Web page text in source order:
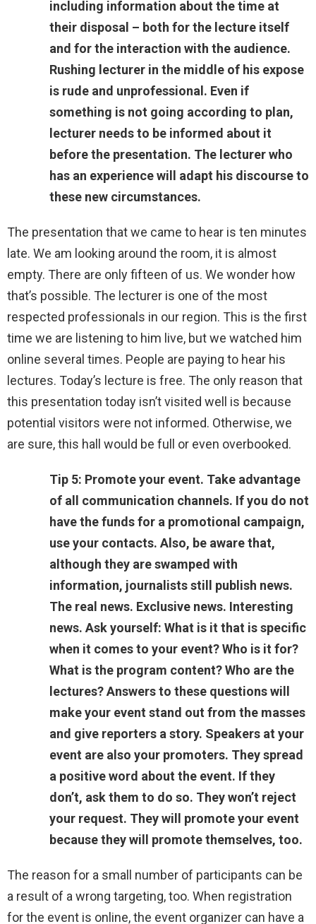
including information about the time at
their disposal – both for the lecture itself
and for the interaction with the audience.
Rushing lecturer in the middle of his expose
is rude and unprofessional. Even if
something is not going according to plan,
lecturer needs to be informed about it
before the presentation. The lecturer who
has an experience will adapt his discourse to
these new circumstances.
The presentation that we came to hear is ten minutes
late. We am looking around the room, it is almost
empty. There are only fifteen of us. We wonder how
that’s possible. The lecturer is one of the most
respected professionals in our region. This is the first
time we are listening to him live, but we watched him
online several times. People are paying to hear his
lectures. Today’s lecture is free. The only reason that
this presentation today isn’t visited well is because
potential visitors were not informed. Otherwise, we
are sure, this hall would be full or even overbooked.
Tip 5: Promote your event. Take advantage
of all communication channels. If you do not
have the funds for a promotional campaign,
use your contacts. Also, be aware that,
although they are swamped with
information, journalists still publish news.
The real news. Exclusive news. Interesting
news. Ask yourself: What is it that is specific
when it comes to your event? Who is it for?
What is the program content? Who are the
lectures? Answers to these questions will
make your event stand out from the masses
and give reporters a story. Speakers at your
event are also your promoters. They spread
a positive word about the event. If they
don’t, ask them to do so. They won’t reject
your request. They will promote your event
because they will promote themselves, too.
The reason for a small number of participants can be
a result of a wrong targeting, too. When registration
for the event is online, the event organizer can have a